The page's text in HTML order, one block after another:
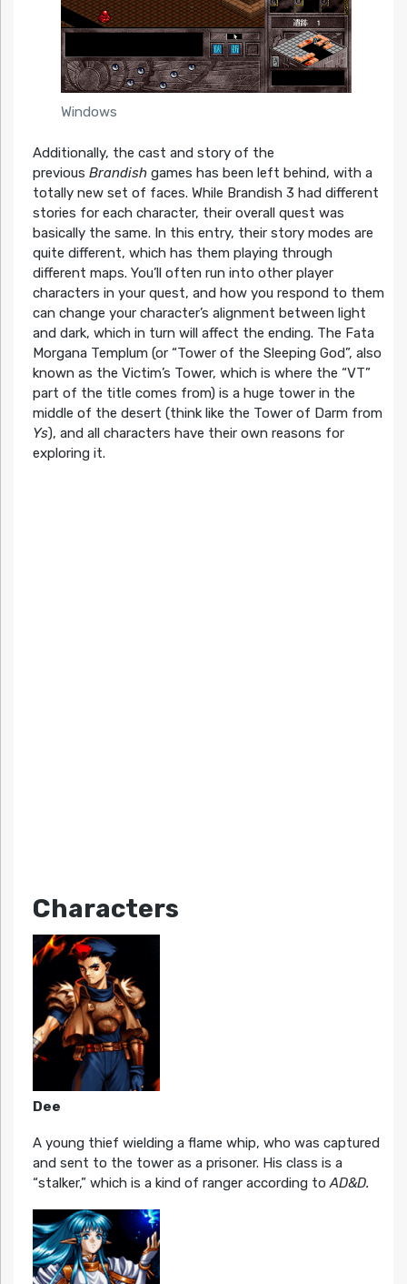
Windows
Additionally, the cast and story of the
previous Brandishgames has been left behind, with a
totally new set of faces. While Brandish 3 had different
stories for each character, their overall quest was
basically the same. In this entry, their story modes are
quite different, which has them playing through
different maps. You’ll often run into other player
characters in your quest, and how you respond to them
can change your character’s alignment between light
and dark, which in turn will affect the ending. The Fata
Morgana Templum (or “Tower of the Sleeping God”, also
known as the Victim’s Tower, which is where the “VT”
part of the title comes from) is a huge tower in the
middle of the desert (think like the Tower of Darm from
Ys), and all characters have their own reasons for
exploring it.
Characters
Dee
A young thief wielding a flame whip, who was captured
and sent to the tower as a prisoner. His class is a
“stalker,” which is a kind of ranger according to AD&D.